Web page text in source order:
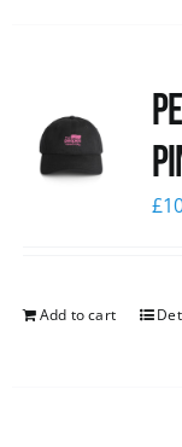
£
Add to cart